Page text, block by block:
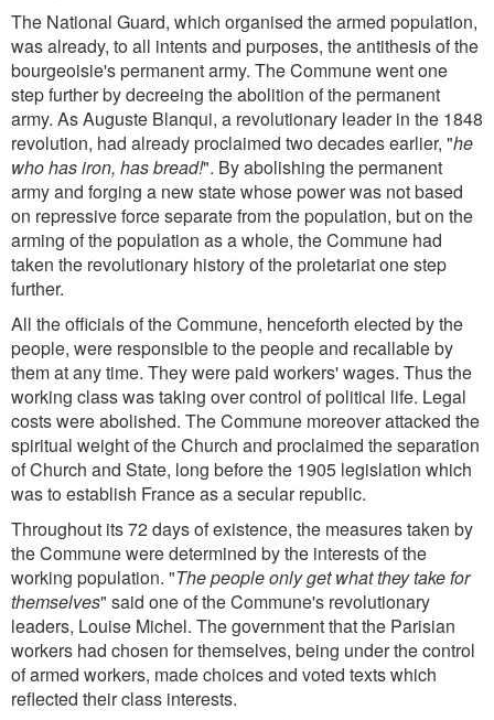
The National Guard, which organised the armed population,
was already, to all intents and purposes, the antithesis of the
bourgeoisie's permanent army. The Commune went one
step further by decreeing the abolition of the permanent
army. As Auguste Blanqui, a revolutionary leader in the 1848
revolution, had already proclaimed two decades earlier, "he
who has iron, has bread!". By abolishing the permanent
army and forging a new state whose power was not based
on repressive force separate from the population, but on the
arming of the population as a whole, the Commune had
taken the revolutionary history of the proletariat one step
further.
All the officials of the Commune, henceforth elected by the
people, were responsible to the people and recallable by
them at any time. They were paid workers' wages. Thus the
working class was taking over control of political life. Legal
costs were abolished. The Commune moreover attacked the
spiritual weight of the Church and proclaimed the separation
of Church and State, long before the 1905 legislation which
was to establish France as a secular republic.
Throughout its 72 days of existence, the measures taken by
the Commune were determined by the interests of the
working population. "The people only get what they take for
themselves" said one of the Commune's revolutionary
leaders, Louise Michel. The government that the Parisian
workers had chosen for themselves, being under the control
of armed workers, made choices and voted texts which
reflected their class interests.